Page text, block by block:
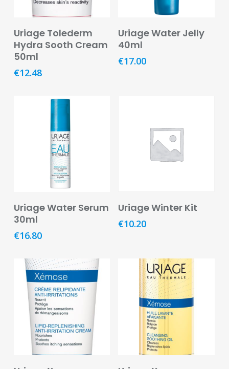
Sports
&
Haemorrhoids
Care
Hand
&
Footcare
Blood
Pressure
Monitors
Men’s
Health
Nausea,
Stomach
&
Bowel
Nose
Read More
Uriage Tolederm
Hydra Sooth Cream
50ml
€12.48
Add To Basket
Uriage Water Jelly
40ml
€17.00
Add To Basket
Uriage Water Serum
30ml
€16.80
Read More
Uriage Winter Kit
€10.20
Add To Basket Add To Basket